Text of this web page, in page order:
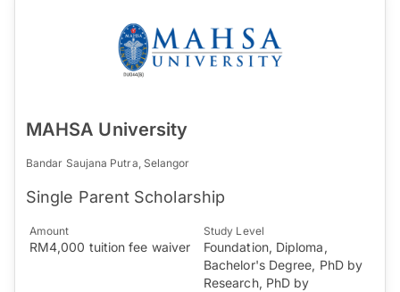
MAHSA University
Bandar Saujana Putra, Selangor
Single Parent Scholarship
Amount
RM4,000 tuition fee waiver
Study Level
Foundation, Diploma,
Bachelor's Degree, PhD by
Research, PhD by